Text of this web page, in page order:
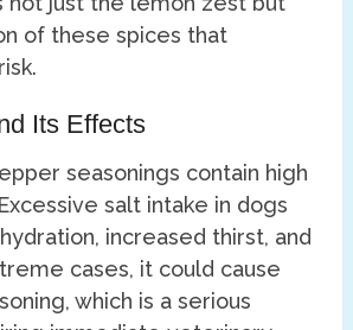
of these spices that
Its Effects
seasonings contain high
salt intake in dogs
increased thirst, and
cases, it could cause
which is a serious